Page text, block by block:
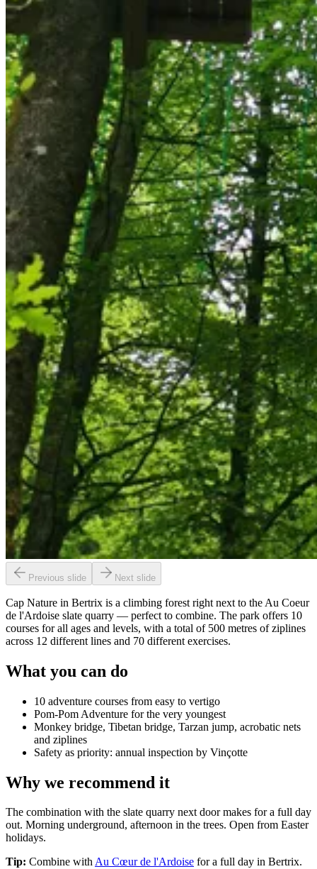
Previous slide Next slide
Cap Nature in Bertrix is a climbing forest right next to the Au Coeur
de l'Ardoise slate quarry — perfect to combine. The park offers 10
courses for all ages and levels, with a total of 500 metres of ziplines
across 12 different lines and 70 different exercises.
What you can do
10 adventure courses from easy to vertigo
Pom-Pom Adventure for the very youngest
Monkey bridge, Tibetan bridge, Tarzan jump, acrobatic nets
and ziplines
Safety as priority: annual inspection by Vinçotte
Why we recommend it
The combination with the slate quarry next door makes for a full day
out. Morning underground, afternoon in the trees. Open from Easter
holidays.
Tip: Combine withAu Cœur de l'Ardoise for a full day in Bertrix.